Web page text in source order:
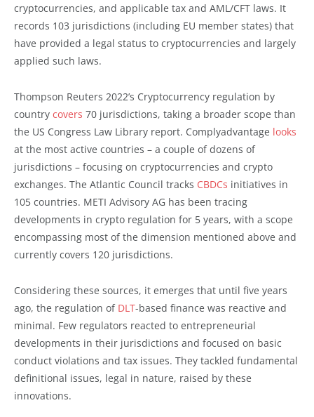
cryptocurrencies, and applicable tax and AML/CFT laws. It
records 103 jurisdictions (including EU member states) that
have provided a legal status to cryptocurrencies and largely
applied such laws.
Thompson Reuters 2022’s Cryptocurrency regulation by
country covers 70 jurisdictions, taking a broader scope than
the US Congress Law Library report. Complyadvantage looks
at the most active countries – a couple of dozens of
jurisdictions – focusing on cryptocurrencies and crypto
exchanges. The Atlantic Council tracks CBDCs initiatives in
105 countries. METI Advisory AG has been tracing
developments in crypto regulation for 5 years, with a scope
encompassing most of the dimension mentioned above and
currently covers 120 jurisdictions.
Considering these sources, it emerges that until five years
ago, the regulation of DLT-based finance was reactive and
minimal. Few regulators reacted to entrepreneurial
developments in their jurisdictions and focused on basic
conduct violations and tax issues. They tackled fundamental
definitional issues, legal in nature, raised by these
innovations.